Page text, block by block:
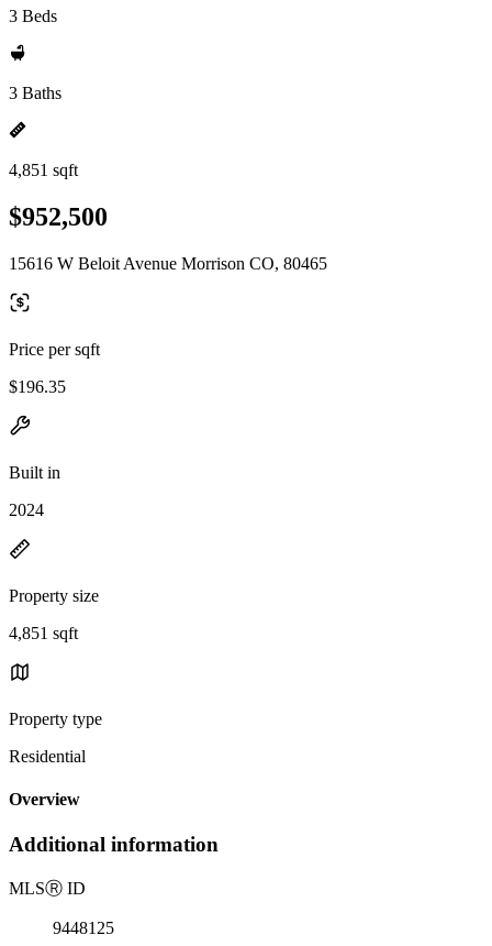
3 Beds
3 Baths
4,851 sqft
$952,500
15616 W Beloit Avenue Morrison CO, 80465
Price per sqft
$196.35
Built in
2024
Property size
4,851 sqft
Property type
Residential
Overview
Additional information
MLSⓇ ID
9448125